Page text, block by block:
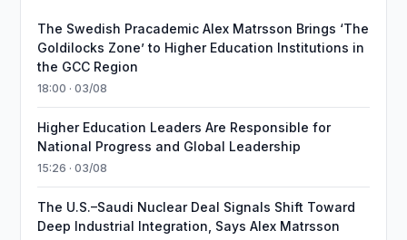
The Swedish Pracademic Alex Matrsson Brings ‘The
Goldilocks Zone’ to Higher Education Institutions in
the GCC Region
18:00 · 03/08
Higher Education Leaders Are Responsible for
National Progress and Global Leadership
15:26 · 03/08
The U.S.–Saudi Nuclear Deal Signals Shift Toward
Deep Industrial Integration, Says Alex Matrsson